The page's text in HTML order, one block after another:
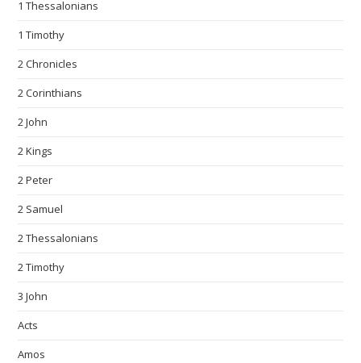
1 Thessalonians
1 Timothy
2 Chronicles
2 Corinthians
2 John
2 Kings
2 Peter
2 Samuel
2 Thessalonians
2 Timothy
3 John
Acts
Amos